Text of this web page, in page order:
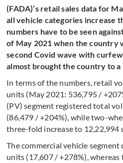
(FADA)’s retail sales data for
all vehicle categories increase
numbers have to be seen
of May 2021 when the country
second Covid wave with
almost brought the country to a
In terms of the numbers, retail
units (May 2021: 536,795 /
(PV) segment registered total
(86,479 / +204%), while two-
three-fold increase to 12,22,994
The commercial vehicle segment
units (17,607 / +278%),